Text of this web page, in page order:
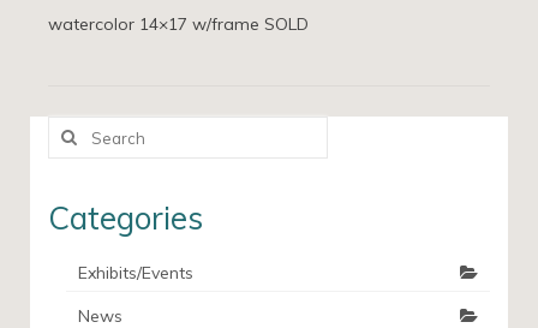
watercolor 14×17 w/frame SOLD
Search
Categories
Exhibits/Events
News